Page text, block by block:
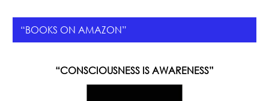
“BOOKS ON AMAZON”
“CONSCIOUSNESS IS AWARENESS”